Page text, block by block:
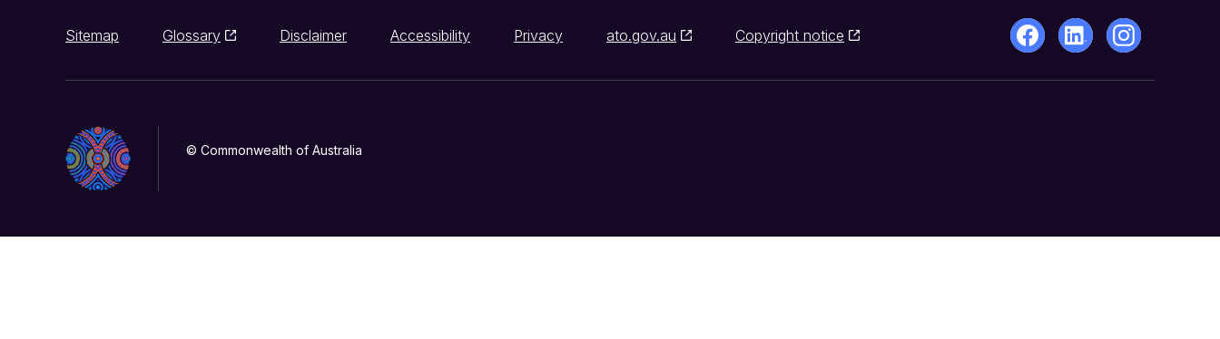
Sitemap Glossary Disclaimer Accessibility Privacy ato.gov.au Copyright notice
© Commonwealth of Australia